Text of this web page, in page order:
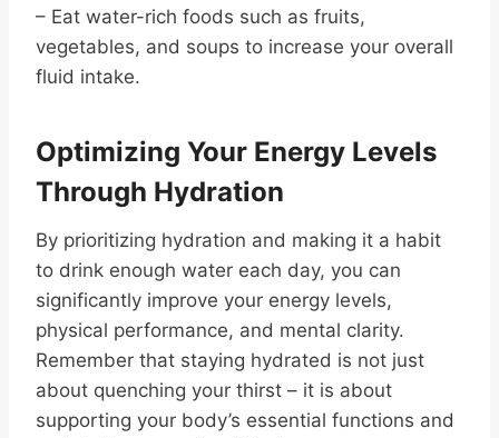
– Eat water-rich foods such as fruits,
vegetables, and soups to increase your overall
fluid intake.
Optimizing Your Energy Levels
Through Hydration
By prioritizing hydration and making it a habit
to drink enough water each day, you can
significantly improve your energy levels,
physical performance, and mental clarity.
Remember that staying hydrated is not just
about quenching your thirst – it is about
supporting your body’s essential functions and